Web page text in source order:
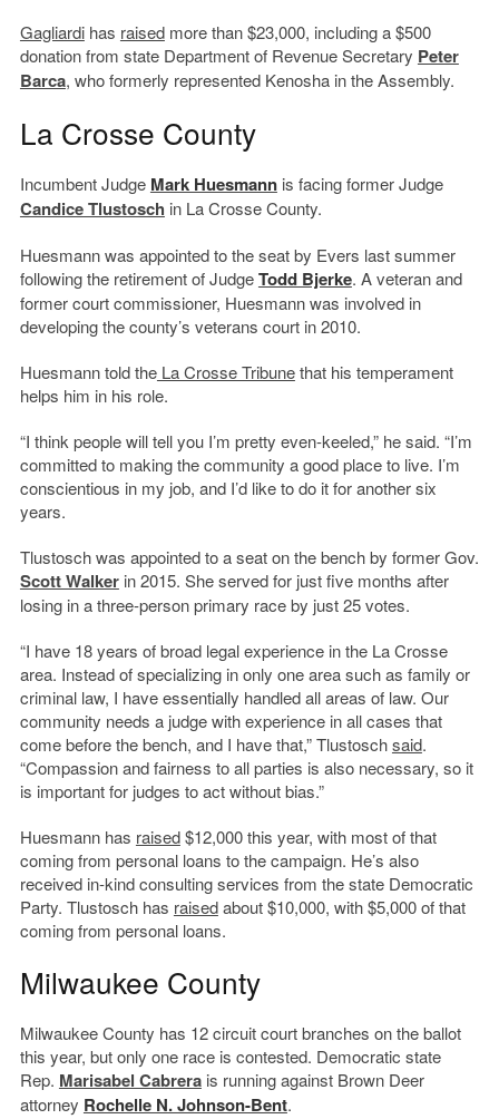
Gagliardihas raisedmore than $23,000, including a $500
donation from state Department of Revenue Secretary Peter
Barca, who formerly represented Kenosha in the Assembly.
La Crosse County
Incumbent Judge Mark Huesmannis facing former Judge
Candice Tlustosch in La Crosse County.
Huesmann was appointed to the seat by Evers last summer
following the retirement of JudgeTodd Bjerke. A veteran and
former court commissioner, Huesmann was involved in
developing the county’s veterans court in 2010.
Huesmann told theLa Crosse Tribunethat his temperament
helps him in his role.
“I think people will tell you I’m pretty even-keeled,” he said. “I’m
committed to making the community a good place to live. I’m
conscientious in my job, and I’d like to do it for another six
years.
Tlustosch was appointed to a seat on the bench by former Gov.
Scott Walkerin 2015. She served for just five months after
losing in a three-person primary race by just 25 votes.
“I have 18 years of broad legal experience in the La Crosse
area. Instead of specializing in only one area such as family or
criminal law, I have essentially handled all areas of law. Our
community needs a judge with experience in all cases that
come before the bench, and I have that,” Tlustoschsaid.
“Compassion and fairness to all parties is also necessary, so it
is important for judges to act without bias.”
Huesmann has raised$12,000 this year, with most of that
coming from personal loans to the campaign. He’s also
received in-kind consulting services from the state Democratic
Party. Tlustosch has raisedabout $10,000, with $5,000 of that
coming from personal loans.
Milwaukee County
Milwaukee County has 12 circuit court branches on the ballot
this year, but only one race is contested. Democratic state
Rep. Marisabel Cabrerais running against Brown Deer
attorney Rochelle N. Johnson-Bent.